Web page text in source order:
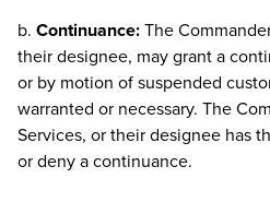
b. Continuance:The
their designee, may grant a
or by motion of suspended
warranted or necessary. The
Services, or their designee has
or deny a continuance.